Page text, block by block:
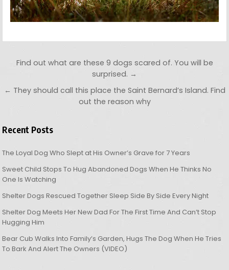
Post navigation
Find out what are these 9 dogs scared of. You will be
surprised. →
← They should call this place the Saint Bernard’s Island. Find
out the reason why
Recent Posts
The Loyal Dog Who Slept at His Owner’s Grave for 7 Years
Sweet Child Stops To Hug Abandoned Dogs When He Thinks No
One Is Watching
Shelter Dogs Rescued Together Sleep Side By Side Every Night
Shelter Dog Meets Her New Dad For The First Time And Can’t Stop
Hugging Him
Bear Cub Walks Into Family’s Garden, Hugs The Dog When He Tries
To Bark And Alert The Owners (VIDEO)